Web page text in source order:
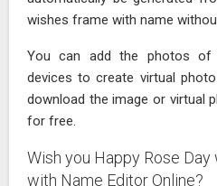
wishes frame with name
You can add the photos of
devices to create virtual
download the image or virtual
for free.
Wish you Happy Rose
with Name Editor Online?